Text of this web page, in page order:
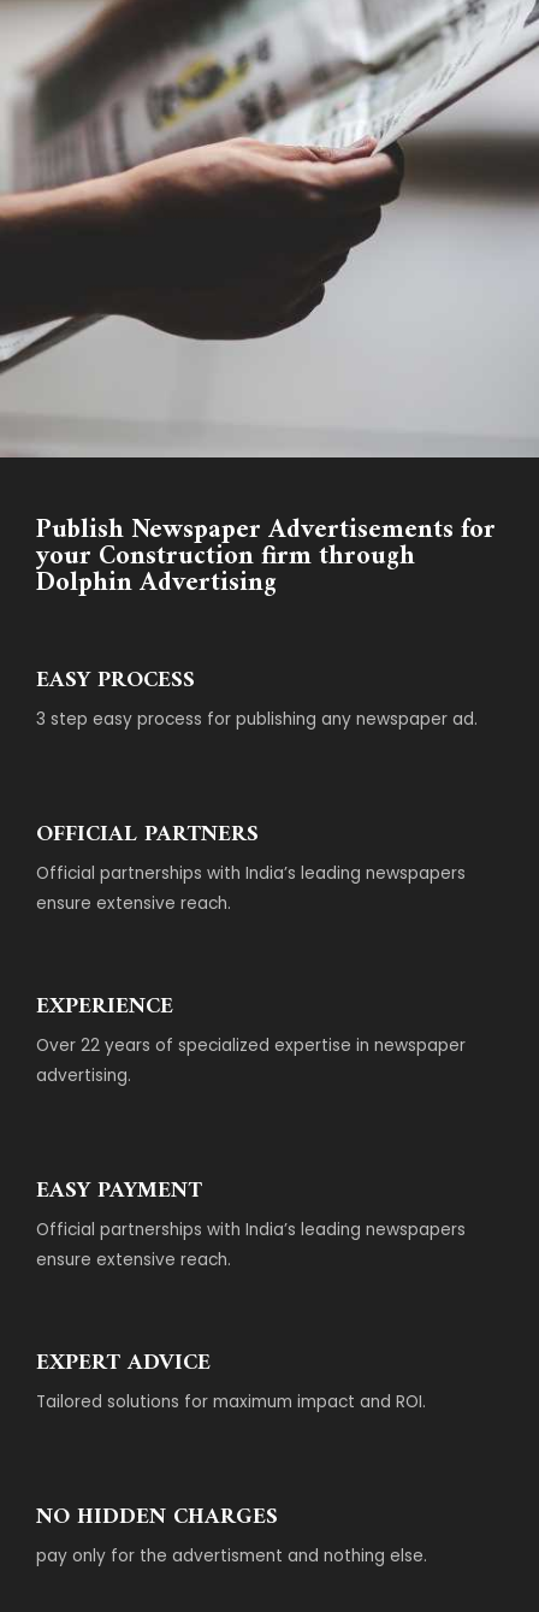
Publish Newspaper Advertisements for
your Construction firm through
Dolphin Advertising
EASY PROCESS
3 step easy process for publishing any newspaper ad.
OFFICIAL PARTNERS
Official partnerships with India’s leading newspapers
ensure extensive reach.
EXPERIENCE
Over 22 years of specialized expertise in newspaper
advertising.
EASY PAYMENT
Official partnerships with India’s leading newspapers
ensure extensive reach.
EXPERT ADVICE
Tailored solutions for maximum impact and ROI.
NO HIDDEN CHARGES
pay only for the advertisment and nothing else.